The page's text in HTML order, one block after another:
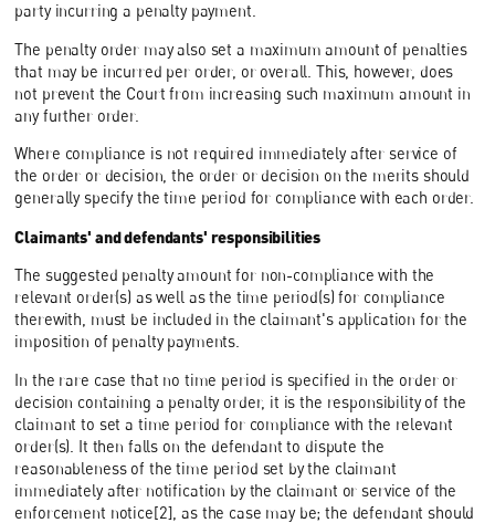
party incurring a penalty payment.
The penalty order may also set a maximum amount of penalties
that may be incurred per order, or overall. This, however, does
not prevent the Court from increasing such maximum amount in
any further order.
Where compliance is not required immediately after service of
the order or decision, the order or decision on the merits should
generally specify the time period for compliance with each order.
Claimants' and defendants' responsibilities
The suggested penalty amount for non-compliance with the
relevant order(s) as well as the time period(s) for compliance
therewith, must be included in the claimant's application for the
imposition of penalty payments.
In the rare case that no time period is specified in the order or
decision containing a penalty order, it is the responsibility of the
claimant to set a time period for compliance with the relevant
order(s). It then falls on the defendant to dispute the
reasonableness of the time period set by the claimant
immediately after notification by the claimant or service of the
enforcement notice[2], as the case may be; the defendant should